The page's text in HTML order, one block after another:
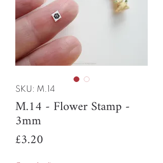
SKU: M.14
M.14 - Flower Stamp -
3mm
£3.20